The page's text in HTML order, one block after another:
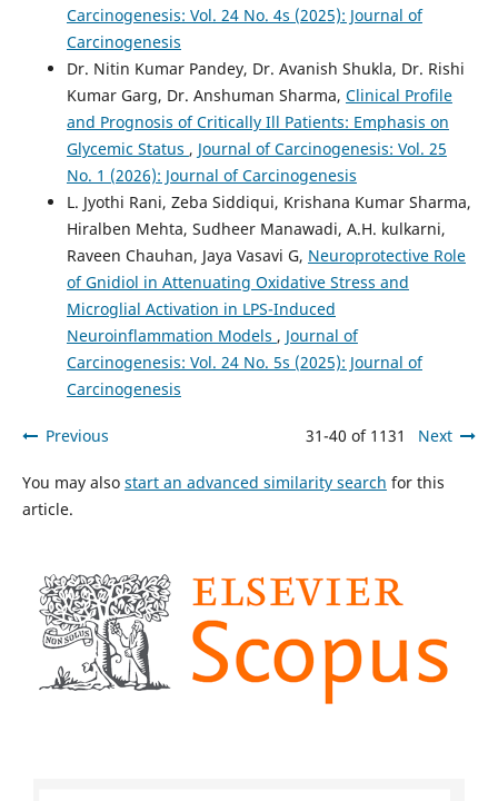
Carcinogenesis: Vol. 24 No. 4s (2025): Journal of
Carcinogenesis
Dr. Nitin Kumar Pandey, Dr. Avanish Shukla, Dr. Rishi
Kumar Garg, Dr. Anshuman Sharma, Clinical Profile
and Prognosis of Critically Ill Patients: Emphasis on
Glycemic Status , Journal of Carcinogenesis: Vol. 25
No. 1 (2026): Journal of Carcinogenesis
L. Jyothi Rani, Zeba Siddiqui, Krishana Kumar Sharma,
Hiralben Mehta, Sudheer Manawadi, A.H. kulkarni,
Raveen Chauhan, Jaya Vasavi G, Neuroprotective Role
of Gnidiol in Attenuating Oxidative Stress and
Microglial Activation in LPS-Induced
Neuroinflammation Models , Journal of
Carcinogenesis: Vol. 24 No. 5s (2025): Journal of
Carcinogenesis
Previous 31-40 of 1131 Next
You may also start an advanced similarity search for this
article.